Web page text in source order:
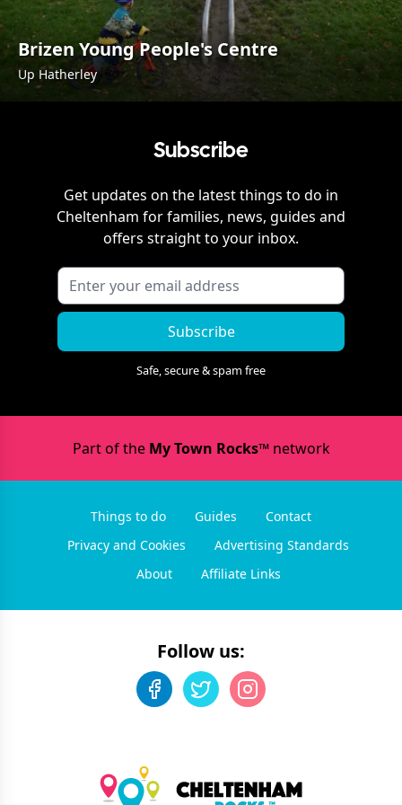
Brizen Young People's Centre
Up Hatherley
Subscribe
Get updates on the latest things to do in
Cheltenham for families, news, guides and
offers straight to your inbox.
Subscribe
Safe, secure & spam free
Part of the My Town Rocks™network
Things to do Guides
Contact
Privacy and Cookies
Advertising Standards
About
Affiliate Links
Follow us: